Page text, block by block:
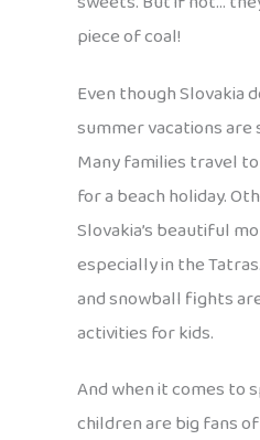
piece of coal!
Even though Slovakia
summer vacations
Many families travel
for a beach holiday.
Slovakia’s beautiful
especially in the
and snowball fights
activities for kids.
And when it comes to
children are big fans of